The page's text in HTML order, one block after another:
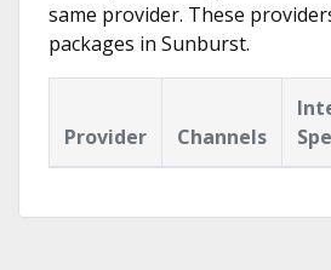
same provider. These
packages in Sunburst.
Provider Channels